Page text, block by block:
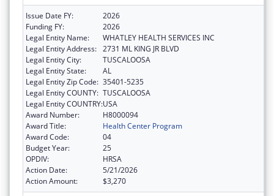
Issue Date FY:
2026
Funding FY:
2026
Legal Entity Name:
WHATLEY HEALTH SERVICES INC
Legal Entity Address: 2731 ML KING JR BLVD
Legal Entity City:
TUSCALOOSA
Legal Entity State:
AL
Legal Entity Zip Code: 35401-5235
Legal Entity COUNTY: TUSCALOOSA
Legal Entity COUNTRY:USA
Award Number:
H8000094
Award Title:
Health Center Program
Award Code:
04
Budget Year:
25
OPDIV:
HRSA
Action Date:
5/21/2026
Action Amount:
$3,270